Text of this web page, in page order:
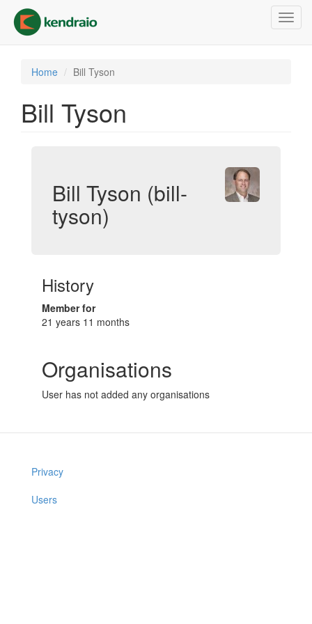
main
content
Home Bill Tyson
Bill Tyson
Bill Tyson (bill-
tyson)
History
Member for
21 years 11 months
Organisations
User has not added any organisations
Privacy
Users